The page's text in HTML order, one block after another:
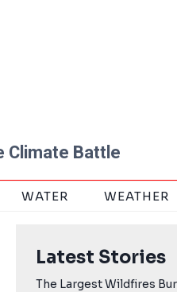
Climate Battle
WATER WEATHER
Latest Stories
The Largest Wildfires